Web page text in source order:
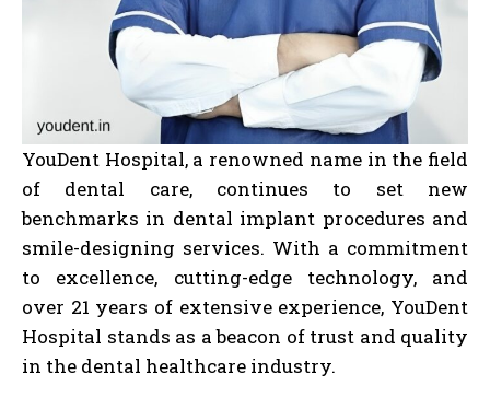
YouDent Hospital, a renowned name in the field
of dental care, continues to set new
benchmarks in dental implant procedures and
smile-designing services. With a commitment
to excellence, cutting-edge technology, and
over 21 years of extensive experience, YouDent
Hospital stands as a beacon of trust and quality
in the dental healthcare industry.